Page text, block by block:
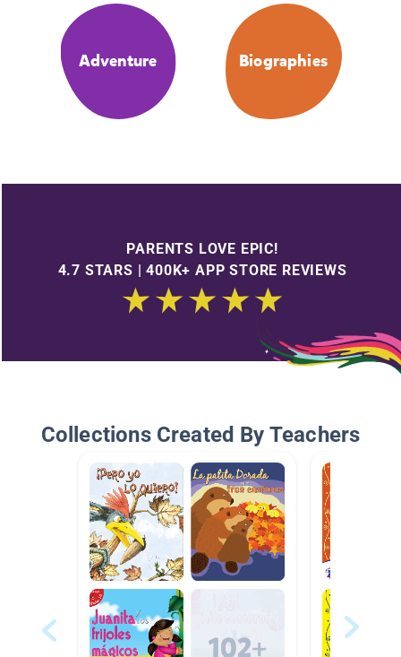
Adventure Biographies
PARENTS LOVE EPIC!
4.7 STARS | 400K+ APP STORE REVIEWS
Collections Created By Teachers